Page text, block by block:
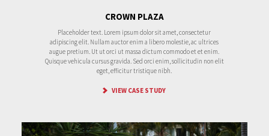
CROWN PLAZA
Placeholder text. Lorem ipsum dolor sit amet, consectetur
adipiscing elit. Nullam auctor enim a libero molestie, ac ultrices
augue pretium. Ut ut orci ut massa dictum commodo et et enim.
Quisque vehicula cursus gravida. Sed orci enim, sollicitudin non elit
eget, efficitur tristique nibh.
VIEW CASE STUDY